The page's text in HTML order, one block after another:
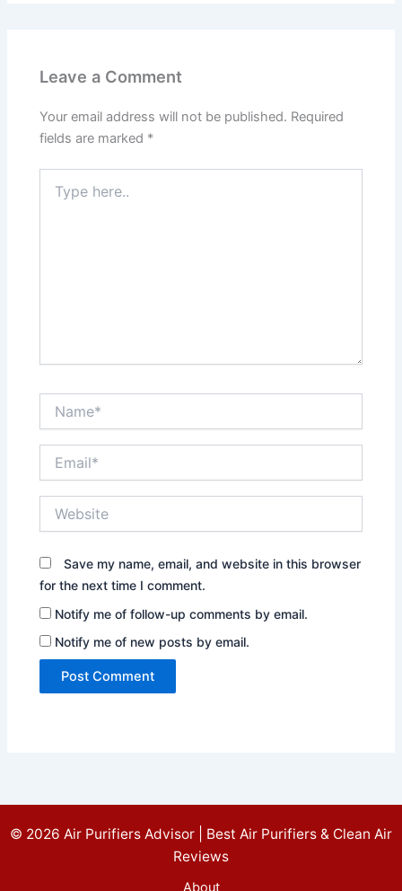
Leave a Comment
Your email address will not be published. Required
fields are marked *
here..
Save my name, email, and website in this browser
for the next time I comment.
Notify me of follow-up comments by email.
Notify me of new posts by email.
© 2026 Air Purifiers Advisor | Best Air Purifiers & Clean Air
Reviews
About